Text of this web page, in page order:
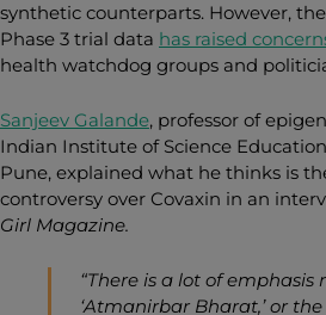
synthetic counterparts. However,
Phase 3 trial data has raised
health watchdog groups and
Sanjeev Galande, professor of
Indian Institute of Science
Pune, explained what he thinks is
controversy over Covaxin in an
Girl Magazine.
“There is a lot of emphasis
‘Atmanirbar Bharat,’ or the